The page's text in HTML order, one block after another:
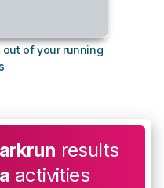
out of your running
results
activities